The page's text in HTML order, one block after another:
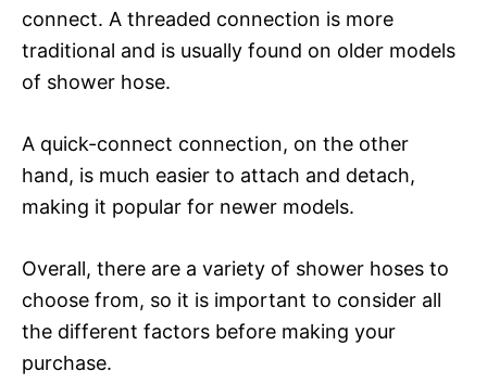
connect. A threaded connection is more
traditional and is usually found on older models
of shower hose.
A quick-connect connection, on the other
hand, is much easier to attach and detach,
making it popular for newer models.
Overall, there are a variety of shower hoses to
choose from, so it is important to consider all
the different factors before making your
purchase.